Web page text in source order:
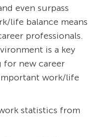
even surpass
life balance means
professionals.
is a key
for new career
work/life
statistics from